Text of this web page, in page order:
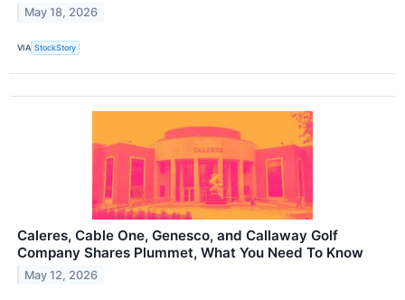
May 18, 2026
VIA StockStory
Caleres, Cable One, Genesco, and Callaway Golf
Company Shares Plummet, What You Need To Know
May 12, 2026